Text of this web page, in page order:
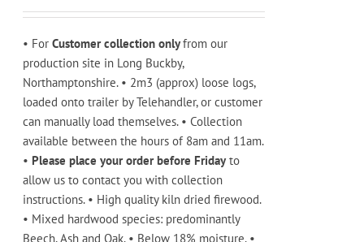
the
page
• ForCustomer collection onlyfrom our
production site in Long Buckby,
Northamptonshire. • 2m3 (approx) loose logs,
loaded onto trailer by Telehandler, or customer
can manually load themselves. • Collection
available between the hours of 8am and 11am.
• Please place your order before Fridayto
allow us to contact you with collection
instructions. • High quality kiln dried firewood.
• Mixed hardwood species: predominantly
Beech, Ash and Oak. • Below 18% moisture. •